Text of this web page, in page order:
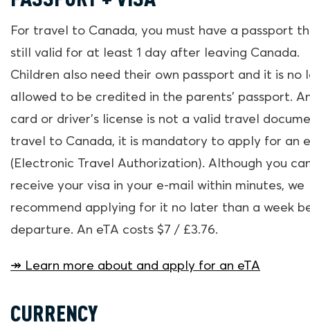
For travel to Canada, you must have a passport
still valid for at least 1 day after leaving Canada.
Children also need their own passport and it is no
allowed to be credited in the parents’ passport.
card or driver’s license is not a valid travel
travel to Canada, it is mandatory to apply for an
(Electronic Travel Authorization). Although you
receive your visa in your e-mail within minutes, we
recommend applying for it no later than a week
departure. An eTA costs $7 / £3.76.
↠ Learn more about and apply for an eTA
CURRENCY